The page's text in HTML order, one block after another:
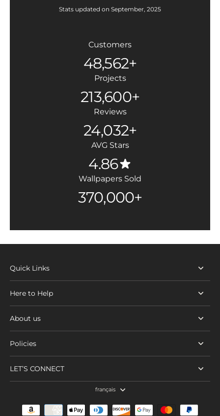
Stats updated on September, 2025
Customers
48,562+
Projects
213,600+
Reviews
24,032+
AVG Stars
4.86
Wallpapers Sold
370,000+
Quick Links
Here to Help
About us
Policies
LET’S CONNECT
français